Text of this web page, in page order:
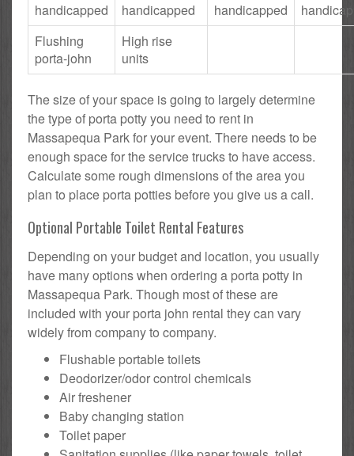
handicapped handicapped handicapped
Flushing
porta-john
High rise
units
The size of your space is going to largely determine
the type of porta potty you need to rent in
Massapequa Park for your event. There needs to be
enough space for the service trucks to have access.
Calculate some rough dimensions of the area you
plan to place porta potties before you give us a call.
Optional Portable Toilet Rental Features
Depending on your budget and location, you usually
have many options when ordering a porta potty in
Massapequa Park. Though most of these are
included with your porta john rental they can vary
widely from company to company.
Flushable portable toilets
Deodorizer/odor control chemicals
Air freshener
Baby changing station
Toilet paper